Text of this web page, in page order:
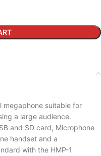
megaphone suitable for
a large audience.
and SD card, Microphone
handset and a
with the HMP-1